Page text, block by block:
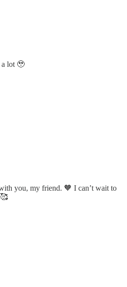
a lot 🥹
you, my friend. 🧡 I can’t wait to